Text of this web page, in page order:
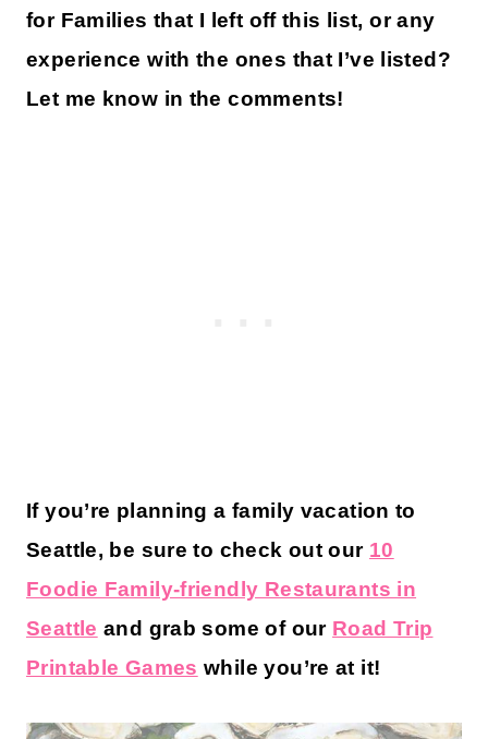
for Families that I left off this list, or any
experience with the ones that I’ve listed?
Let me know in the comments!
If you’re planning a family vacation to
Seattle, be sure to check out our 10
Foodie Family-friendly Restaurants in
Seattle and grab some of our Road Trip
Printable Games while you’re at it!